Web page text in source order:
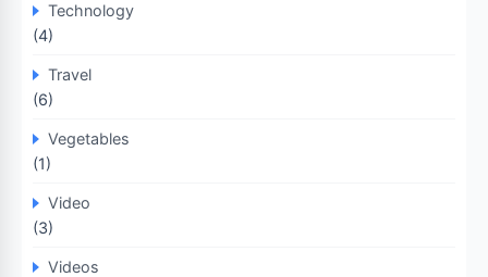
Technology
(4)
Travel
(6)
Vegetables
(1)
Video
(3)
Videos